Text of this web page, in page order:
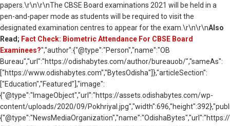
papers.\r\n\r\nThe CBSE Board examinations 2021 will be held in a
pen-and-paper mode as students will be required to visit the
designated examination centres to appear for the exam.\r\n\r\nAlso
Read; Fact Check: Biometric Attendance For CBSE Board
Examinees?","author":{"@type":"Person","name":"OB
Bureau","url":"https://odishabytes.com/author/bureauob/","sameAs":
["https://www.odishabytes.com","BytesOdisha"]},"articleSection":
["Education","Featured"],"image":
{"@type":"ImageObject","url":"https://assets.odishabytes.com/wp-
content/uploads/2020/09/